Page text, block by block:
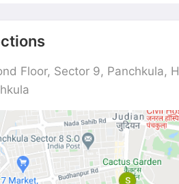
Floor, Sector 9, Panchkula,